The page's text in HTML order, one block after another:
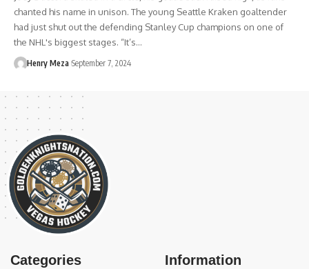
chanted his name in unison. The young Seattle Kraken goaltender
had just shut out the defending Stanley Cup champions on one of
the NHL's biggest stages. “It’s…
Henry Meza September 7, 2024
Categories Information